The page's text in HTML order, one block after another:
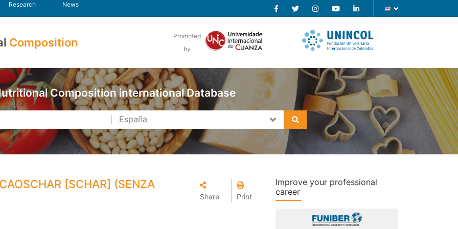
Research News
Composition
Promoted
by
Composition international Database
[SCHAR] (SENZA
Share Print
Improve your professional
career